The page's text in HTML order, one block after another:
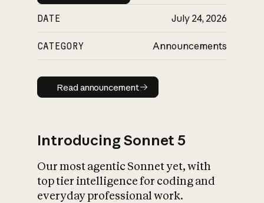
DATE July 24, 2026
CATEGORY Announcements
Read announcement
Read announcement
Introducing Sonnet 5
Our most agentic Sonnet yet, with
top tier intelligence for coding and
everyday professional work.